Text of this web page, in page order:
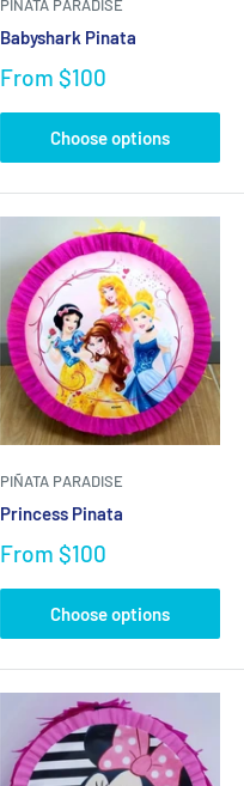
PIÑATA PARADISE
Babyshark Pinata
From $100
Choose options
PIÑATA PARADISE
Princess Pinata
From $100
Choose options